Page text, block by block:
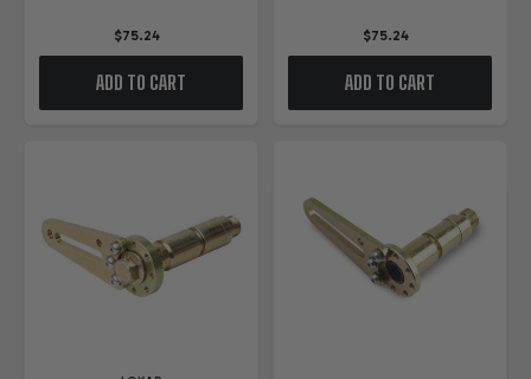
$75.24
ADD TO CART
$75.24
ADD TO CART